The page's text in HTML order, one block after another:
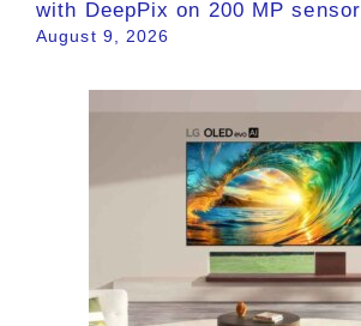
with DeepPix on 200 MP sensor
August 9, 2026